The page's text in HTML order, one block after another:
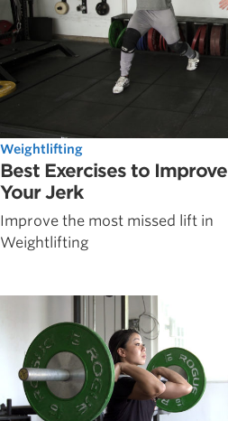
Weightlifting
Best Exercises to Improve
Your Jerk
Improve the most missed lift in
Weightlifting